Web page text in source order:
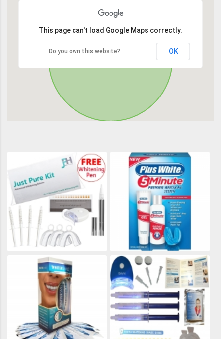
This page can't load Google Maps correctly.
Do you own this website? OK